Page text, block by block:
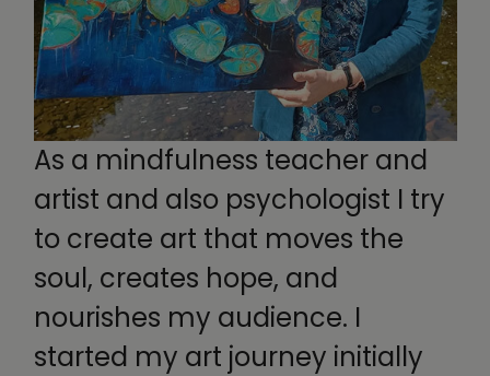
As a mindfulness teacher and
artist and also psychologist I try
to create art that moves the
soul, creates hope, and
nourishes my audience. I
started my art journey initially